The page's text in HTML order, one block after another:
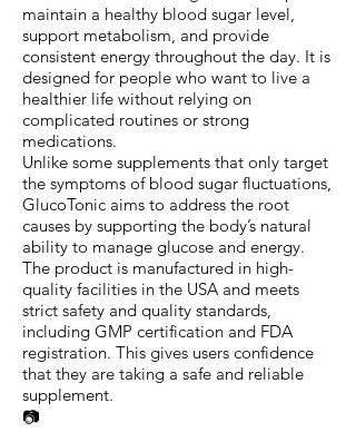
maintain a healthy blood sugar level,
support metabolism, and provide
consistent energy throughout the day. It is
designed for people who want to live a
healthier life without relying on
complicated routines or strong
medications.
Unlike some supplements that only target
the symptoms of blood sugar fluctuations,
GlucoTonic aims to address the root
causes by supporting the body’s natural
ability to manage glucose and energy.
The product is manufactured in high-
quality facilities in the USA and meets
strict safety and quality standards,
including GMP certification and FDA
registration. This gives users confidence
that they are taking a safe and reliable
supplement.
📷